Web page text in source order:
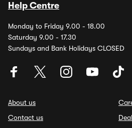
Help Centre
Monday to Friday 9.00 - 18.00
Saturday 9.00 - 17.30
Sundays and Bank Holidays CLOSED
About us
Contact us